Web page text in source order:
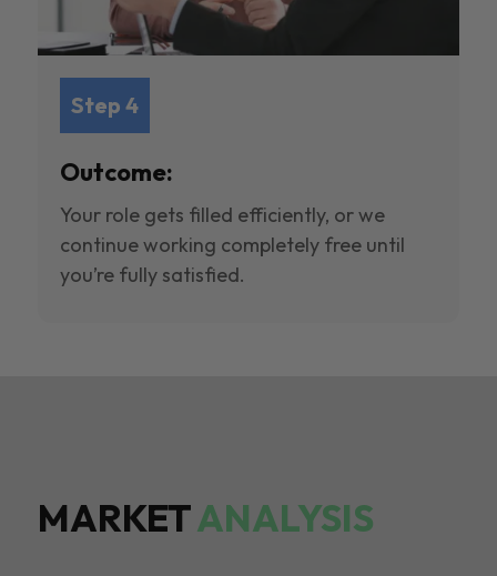
Step 4
Outcome:
Your role gets filled efficiently, or we
continue working completely free until
you’re fully satisfied.
MARKETANALYSIS